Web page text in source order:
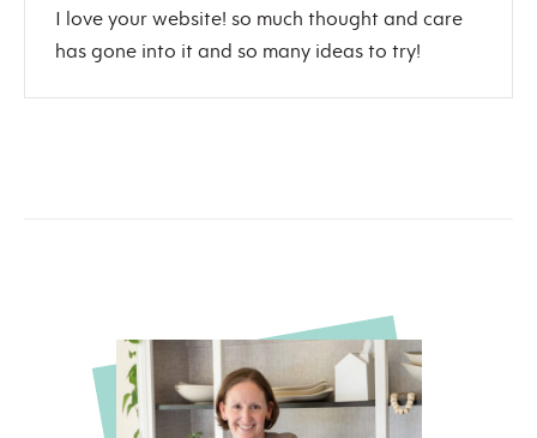
I love your website! so much thought and care
has gone into it and so many ideas to try!